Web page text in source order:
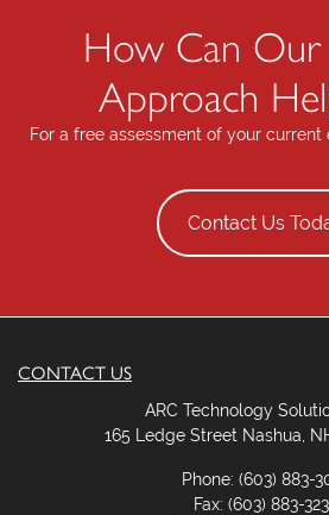
How Can Our
Approach
For a free assessment of your
Contact Us
CONTACT US
ARC Technology
165 Ledge Street Nashua,
Phone: (603) 883-
Fax: (603) 883-